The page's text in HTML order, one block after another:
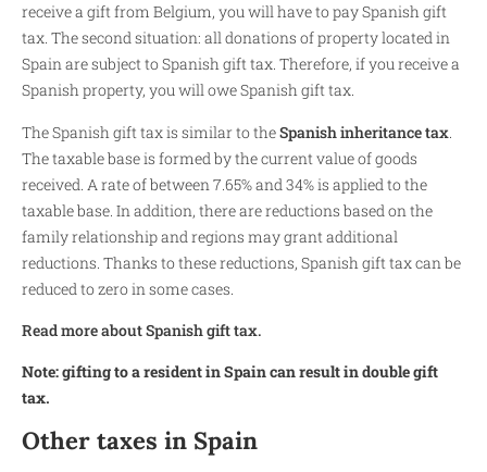
receive a gift from Belgium, you will have to pay Spanish gift
tax. The second situation: all donations of property located in
Spain are subject to Spanish gift tax. Therefore, if you receive a
Spanish property, you will owe Spanish gift tax.
The Spanish gift tax is similar to theSpanish inheritance tax
The taxable base is formed by the current value of goods
received. A rate of between 7.65% and 34% is applied to the
taxable base. In addition, there are reductions based on the
family relationship and regions may grant additional
reductions. Thanks to these reductions, Spanish gift tax can be
reduced to zero in some cases.
Read more about Spanish gift tax.
Note: gifting to a resident in Spain can result in double gift
tax.
Other taxes in Spain